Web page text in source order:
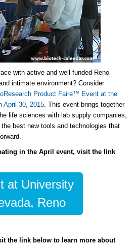
with active and well funded Reno
intimate environment? Consider
Product Faire™ Event at the
April 30, 2015. This event brings together
life sciences with lab supply companies,
best new tools and technologies that
in the April event, visit the link
at University
Reno
the link below to learn more about